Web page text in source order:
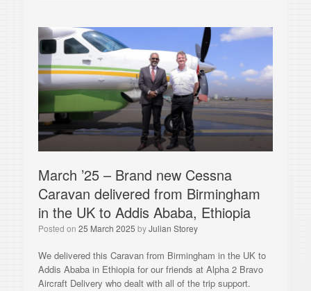
March ’25 – Brand new Cessna
Caravan delivered from Birmingham
in the UK to Addis Ababa, Ethiopia
Posted on 25 March 2025 byJulian Storey
We delivered this Caravan from Birmingham in the UK to
Addis Ababa in Ethiopia for our friends at Alpha 2 Bravo
Aircraft Delivery who dealt with all of the trip support.